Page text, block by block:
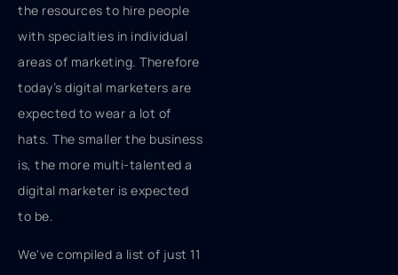
the resources to hire people
with specialties in individual
areas of marketing. Therefore
today’s digital marketers are
expected to wear a lot of
hats. The smaller the business
is, the more multi-talented a
digital marketer is expected
to be.
We've compiled a list of just 11